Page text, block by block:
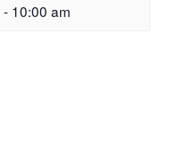
- 10:00 am